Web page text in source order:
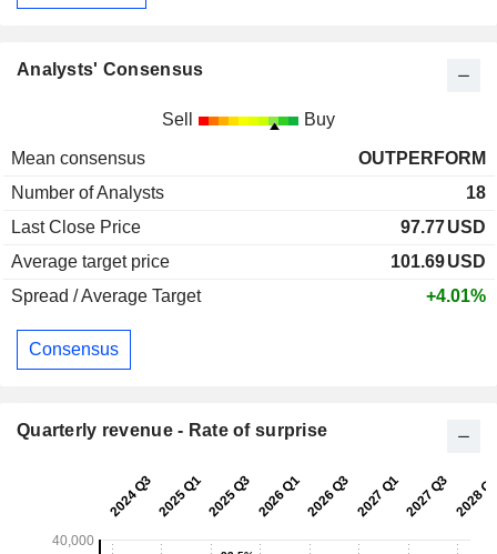
Analysts' Consensus
Sell Buy
Mean consensus
OUTPERFORM
Number of Analysts
18
Last Close Price
97.77USD
Average target price
101.69USD
Spread / Average Target
+4.01%
Consensus
Quarterly revenue - Rate of surprise